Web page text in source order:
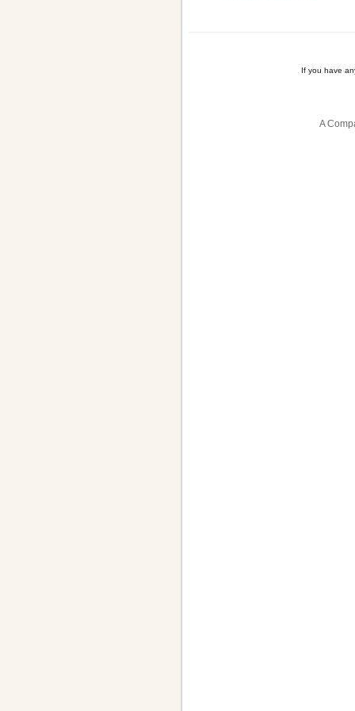
If you have
A